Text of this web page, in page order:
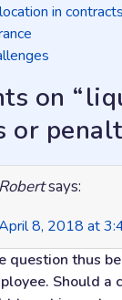
in
on “
or
Robertsays:
8, 2018 at
question thus
Should a